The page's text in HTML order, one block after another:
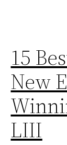
15
New
LIII